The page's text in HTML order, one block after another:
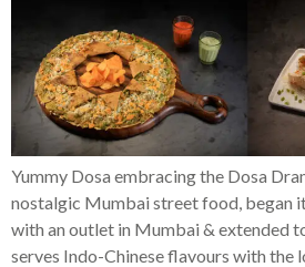
Yummy Dosa embracing the Dosa
nostalgic Mumbai street food, began
with an outlet in Mumbai & extended
serves Indo-Chinese flavours with the